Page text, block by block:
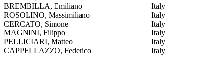
BREMBILLA, Emiliano
Italy
ROSOLINO, Massimiliano
Italy
CERCATO, Simone
Italy
MAGNINI, Filippo
Italy
PELLICIARI, Matteo
Italy
CAPPELLAZZO, Federico
Italy